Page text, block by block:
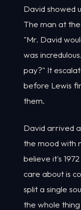
David showed
The man at
"Mr. David
was
pay?" It
before Lewis
them.
David arrived
the mood with
believe it's
care about is
split a single
the whole